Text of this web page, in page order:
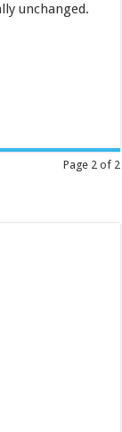
unchanged.
Page 2 of 2